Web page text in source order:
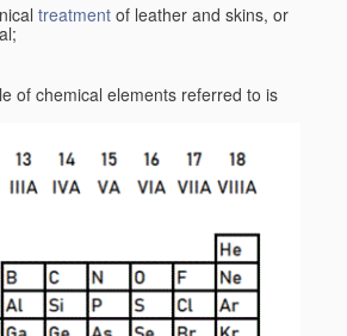
treatment of leather and skins, or
of chemical elements referred to is